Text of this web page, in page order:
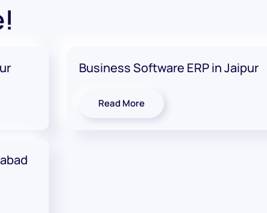
Business Software ERP in Jaipur
Read More